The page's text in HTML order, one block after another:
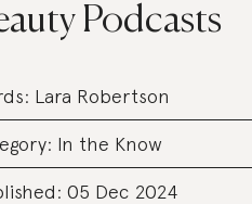
Podcasts
Lara Robertson
In the Know
05 Dec 2024